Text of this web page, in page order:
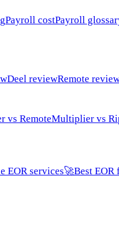
Payroll costPayroll
Deel reviewRemote
vs RemoteMultiplier vs
EOR services🚀Best EOR